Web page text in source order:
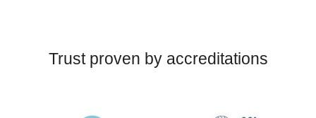
Trust proven by accreditations